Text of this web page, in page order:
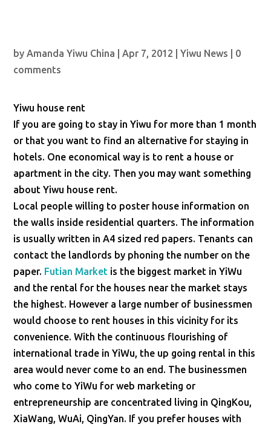
byAmanda Yiwu China |Apr 7, 2012 |Yiwu News
0
comments
Yiwu house rent
If you are going to stay in Yiwu for more than 1 month
or that you want to find an alternative for staying in
hotels. One economical way is to rent a house or
apartment in the city. Then you may want something
about Yiwu house rent.
Local people willing to poster house information on
the walls inside residential quarters. The information
is usually written in A4 sized red papers. Tenants can
contact the landlords by phoning the number on the
paper. Futian Market is the biggest market in YiWu
and the rental for the houses near the market stays
the highest. However a large number of businessmen
would choose to rent houses in this vicinity for its
convenience. With the continuous flourishing of
international trade in YiWu, the up going rental in this
area would never come to an end. The businessmen
who come to YiWu for web marketing or
entrepreneurship are concentrated living in QingKou,
XiaWang, WuAi, QingYan. If you prefer houses with